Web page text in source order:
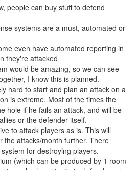
people can buy stuff to defend
systems are a must, automated or
even have automated reporting in
they're attacked
would be amazing, so we can see
I know this is planned.
hard to start and plan an attack on a
is extreme. Most of the times the
hole if he fails an attack, and will be
or the defender itself.
to attack players as is. This will
the attacks/month further. There
for destroying players.
(which can be produced by 1 room